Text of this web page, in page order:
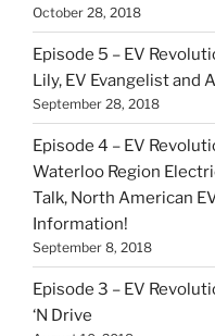
October 28, 2018
Episode 5 – EV
Lily, EV Evangelist and
September 28, 2018
Episode 4 – EV
Waterloo Region
Talk, North American
Information!
September 8, 2018
Episode 3 – EV
‘N Drive